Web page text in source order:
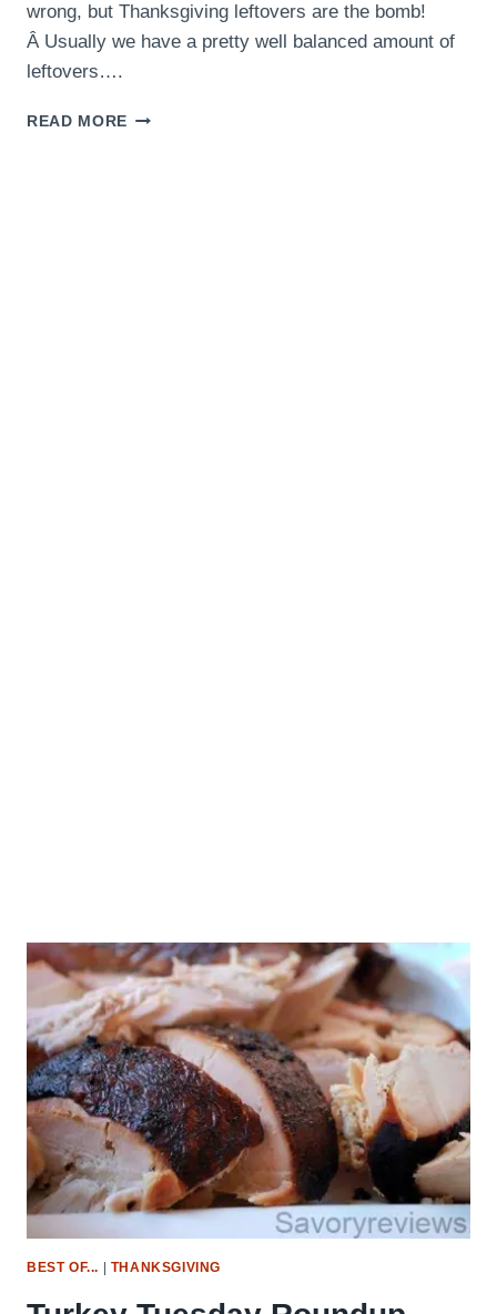
wrong, but Thanksgiving leftovers are the bomb!
Â Usually we have a pretty well balanced amount of
leftovers….
READ MORE THANKSGIVING
BEST OF... | THANKSGIVING